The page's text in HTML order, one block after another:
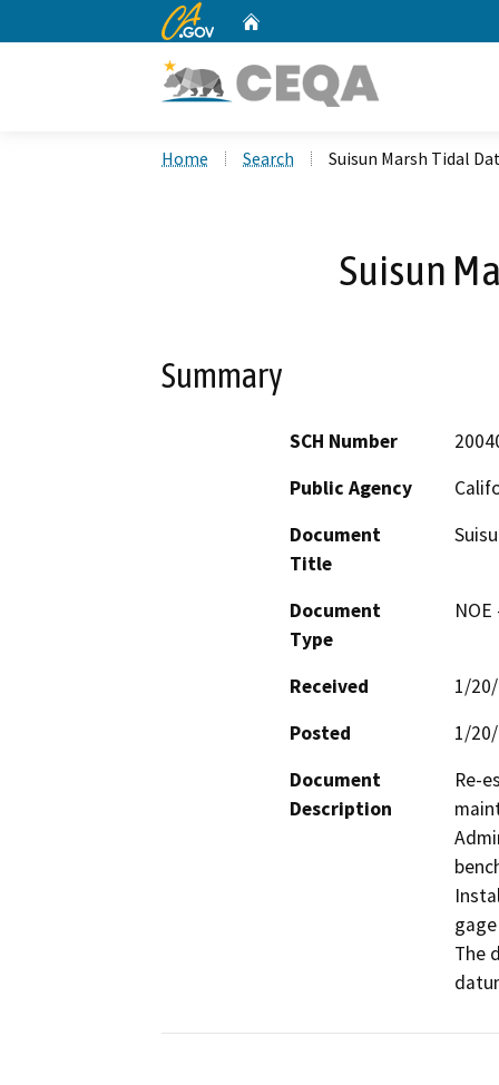
CA.gov
Home Search Suisun Marsh Tidal
Suisun
Summary
SCH Number
Public Agency
Document
Title
Document
Type
Received
1/
Posted
1/
Document
Description
Re-
The